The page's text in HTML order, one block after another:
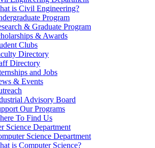
is Civil Engineering?
Program
& Graduate Program
& Awards
Clubs
Directory
Directory
and Jobs
& Events
Advisory Board
Our Programs
To Find Us
Science Department
Science Department
is Computer Science?